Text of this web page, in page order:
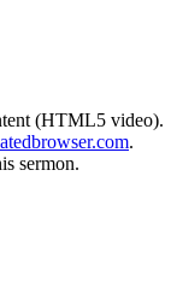
(HTML5 video).
.
sermon.